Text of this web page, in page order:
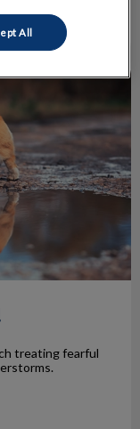
treating fearful
All